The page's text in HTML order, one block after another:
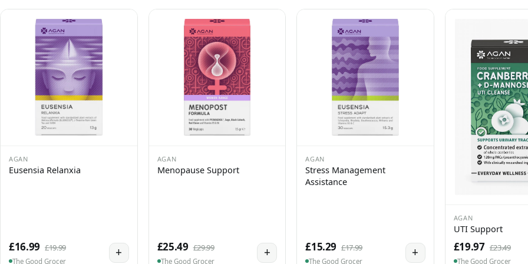
AGAN
Eusensia Relanxia
£16.99 £19.99
The Good Grocer
+
AGAN
Menopause Support
£25.49 £29.99
The Good Grocer
+
AGAN
Stress Management
Assistance
£15.29 £17.99
The Good Grocer
+
AGAN
UTI Support
£19.97 £23.49
The Good Grocer